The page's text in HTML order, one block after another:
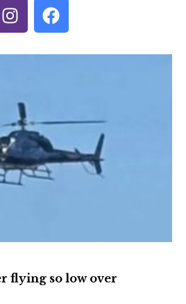
flying so low over